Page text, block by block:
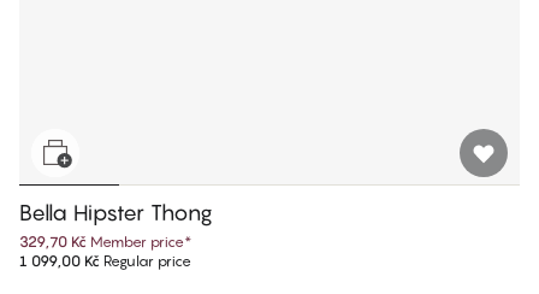
Bella Hipster Thong
329,70 Kč Member price*
1 099,00 Kč Regular price